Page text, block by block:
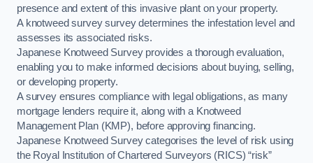
presence and extent of this invasive plant on your property.
A knotweed survey survey determines the infestation level and
assesses its associated risks.
Japanese Knotweed Survey provides a thorough evaluation,
enabling you to make informed decisions about buying, selling,
or developing property.
A survey ensures compliance with legal obligations, as many
mortgage lenders require it, along with a Knotweed
Management Plan (KMP), before approving financing.
Japanese Knotweed Survey categorises the level of risk using
the Royal Institution of Chartered Surveyors (RICS) “risk”